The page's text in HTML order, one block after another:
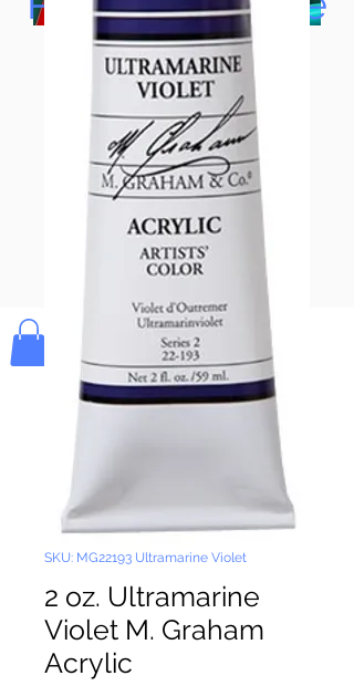
Pay & Apple
Pay
Bolek's Crafts
SKU: MG22193 Ultramarine Violet
2 oz. Ultramarine
Violet M. Graham
Acrylic